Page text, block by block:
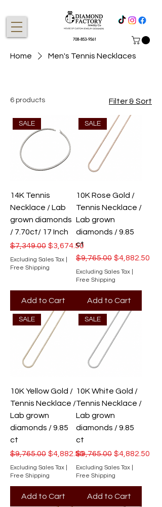
708-853-9561
Home Men's Tennis Necklaces
6 products Filter & Sort
SALE
14K Tennis
Necklace / Lab
grown diamonds
/ 7.70ct/ 17 Inch
Regular Price
$7,349.00 Sale Price
$3,674.50
Excluding Sales Tax
Free Shipping
Add to Cart
SALE
10K Rose Gold /
Tennis Necklace /
Lab grown
diamonds / 9.85
ct
Regular Price
$9,765.00 Sale Price
$4,882.50
Excluding Sales Tax
Free Shipping
Add to Cart
SALE
10K Yellow Gold /
Tennis Necklace /
Lab grown
diamonds / 9.85
ct
Regular Price
$9,765.00 Sale Price
$4,882.50
Excluding Sales Tax
Free Shipping
Add to Cart
SALE
10K White Gold /
Tennis Necklace /
Lab grown
diamonds / 9.85
ct
Regular Price
$9,765.00 Sale Price
$4,882.50
Excluding Sales Tax
Free Shipping
Add to Cart